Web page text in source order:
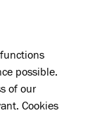
possible.
of our
Cookies